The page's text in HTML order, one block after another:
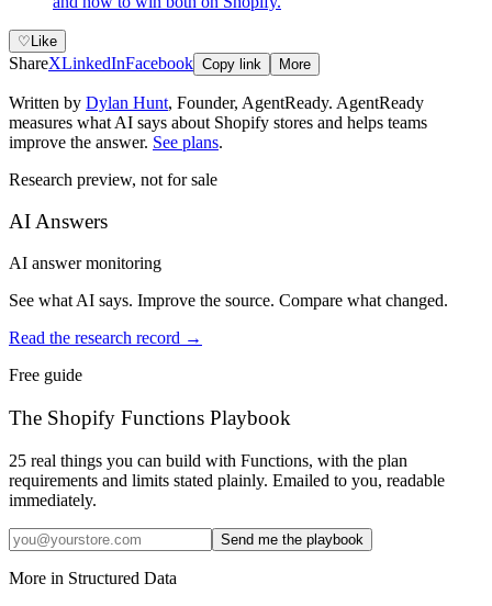
♡ Like
ShareXLinkedInFacebook Copy link More
Written by Dylan Hunt, Founder, AgentReady. AgentReady
measures what AI says about Shopify stores and helps teams
improve the answer. See plans.
Research preview, not for sale
AI Answers
AI answer monitoring
See what AI says. Improve the source. Compare what changed.
Read the research record →
Free guide
The Shopify Functions Playbook
25 real things you can build with Functions, with the plan
requirements and limits stated plainly. Emailed to you, readable
immediately.
Send me the playbook
More in Structured Data